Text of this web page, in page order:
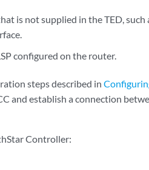
is not supplied in the TED,
configured on the router.
steps described in
and establish a connection
Controller: